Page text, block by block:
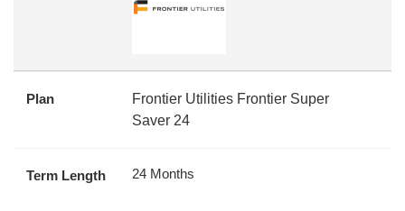
Plan
Frontier Utilities Frontier Super
Saver 24
Term Length 24 Months